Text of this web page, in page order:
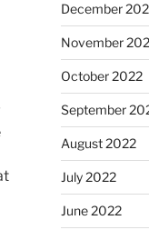
December
November
October 2022
September
August 2022
July 2022
June 2022